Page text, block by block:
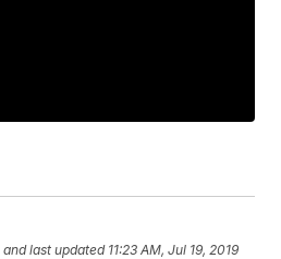
and last updated 11:23 AM, Jul 19, 2019